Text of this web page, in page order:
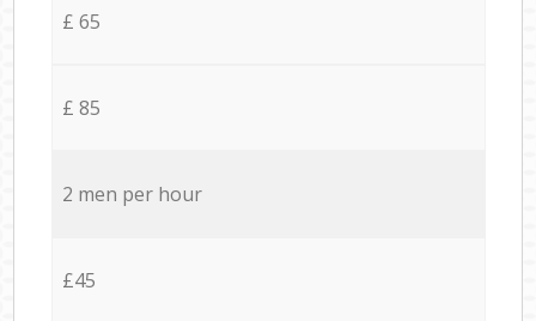
£ 65
£ 85
2 men per hour
£45